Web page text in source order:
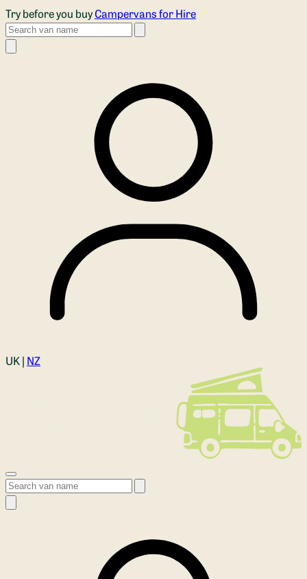
Skip to main content
Try before you buyCampervans for Hire
Search
Login
UK | NZ
Open menu
Search